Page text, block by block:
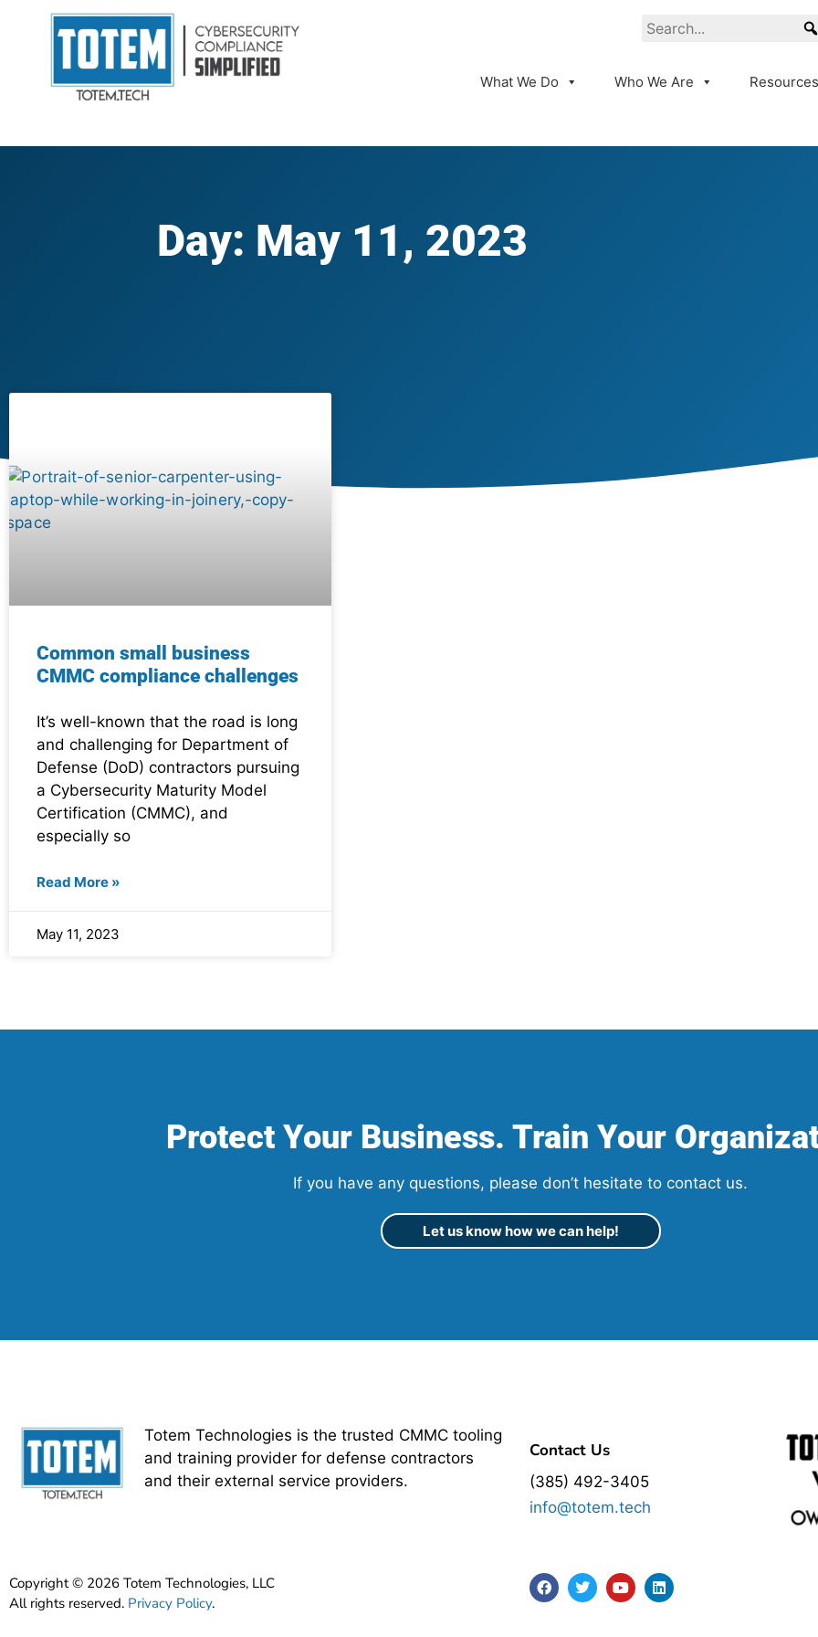
What We Do Who We Are Resources
Day: May 11, 2023
Common small business
CMMC compliance challenges
It’s well-known that the road is long
and challenging for Department of
Defense (DoD) contractors pursuing
a Cybersecurity Maturity Model
Certification (CMMC), and
especially so
Read More »
May 11, 2023
Protect Your Business. Train Your
If you have any questions, please don’t hesitate to contact us.
Let us know how we can help!
Totem Technologies is the trusted CMMC tooling
and training provider for defense contractors
and their external service providers.
Contact Us
(385) 492-3405
info@totem.tech
Copyright © 2026 Totem Technologies, LLC
All rights reserved. Privacy Policy.